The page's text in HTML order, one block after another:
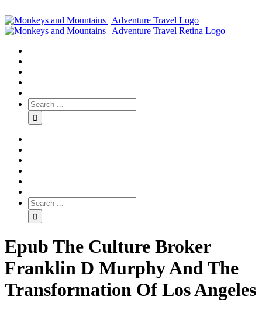
Epub The Culture Broker
Franklin D Murphy And The
Transformation Of Los Angeles